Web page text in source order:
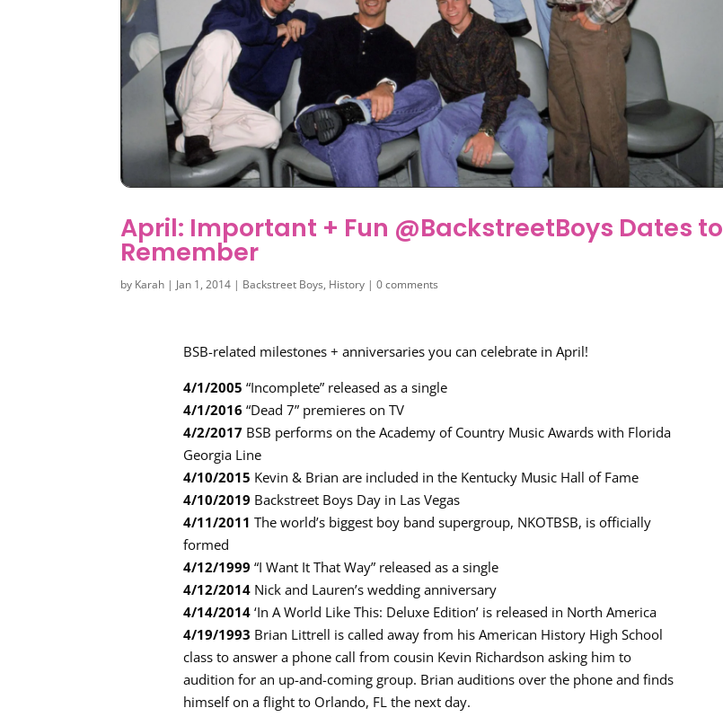
April: Important + Fun @BackstreetBoys Dates to
Remember
by Karah | Jan 1, 2014 | Backstreet Boys, History |0 comments
BSB-related milestones + anniversaries you can celebrate in April!
4/1/2005 “Incomplete” released as a single
4/1/2016 “Dead 7” premieres on TV
4/2/2017 BSB performs on the Academy of Country Music Awards with Florida
Georgia Line
4/10/2015 Kevin & Brian are included in the Kentucky Music Hall of Fame
4/10/2019 Backstreet Boys Day in Las Vegas
4/11/2011 The world’s biggest boy band supergroup, NKOTBSB, is officially
formed
4/12/1999 “I Want It That Way” released as a single
4/12/2014 Nick and Lauren’s wedding anniversary
4/14/2014 ‘In A World Like This: Deluxe Edition’ is released in North America
4/19/1993 Brian Littrell is called away from his American History High School
class to answer a phone call from cousin Kevin Richardson asking him to
audition for an up-and-coming group. Brian auditions over the phone and finds
himself on a flight to Orlando, FL the next day.